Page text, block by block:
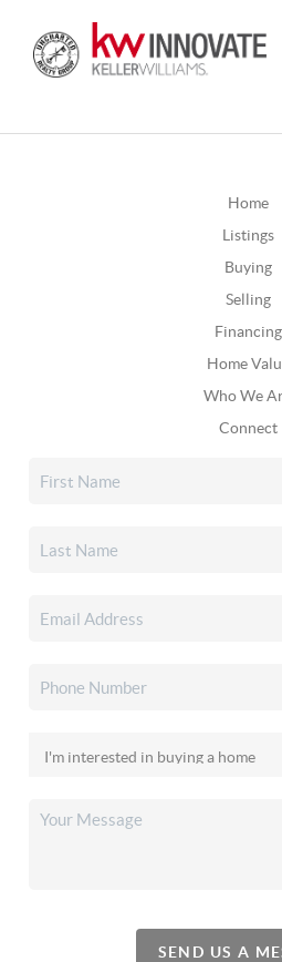
Home
Listings
Buying
Selling
Financing
Home
Who We
Connect
SEND US A